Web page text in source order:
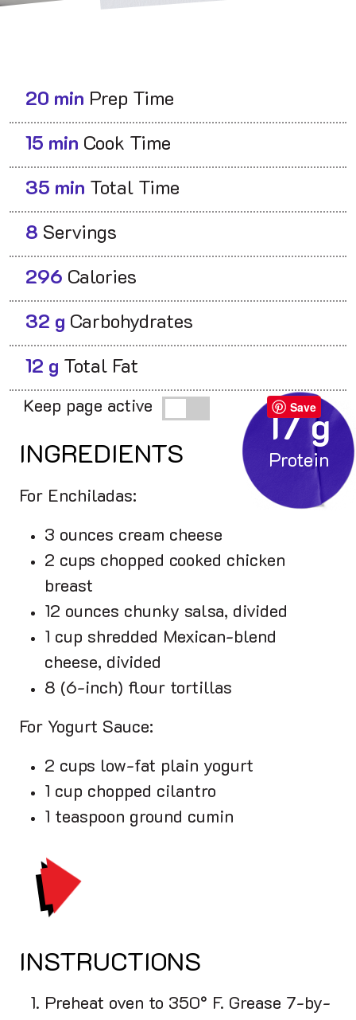
20 min Prep Time
15 min Cook Time
35 min Total Time
8 Servings
296 Calories
32 g Carbohydrates
12 g Total Fat
17 g
Keep page active Save
INGREDIENTS
For Enchiladas:
3 ounces cream cheese
2 cups chopped cooked chicken
breast
12 ounces chunky salsa, divided
1 cup shredded Mexican-blend
cheese, divided
8 (6-inch) flour tortillas
For Yogurt Sauce:
2 cups low-fat plain yogurt
1 cup chopped cilantro
1 teaspoon ground cumin
INSTRUCTIONS
Preheat oven to 350° F. Grease 7-by-